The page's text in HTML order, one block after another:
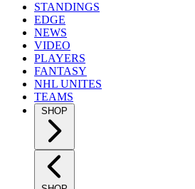
STANDINGS
EDGE
NEWS
VIDEO
PLAYERS
FANTASY
NHL UNITES
TEAMS
SHOP